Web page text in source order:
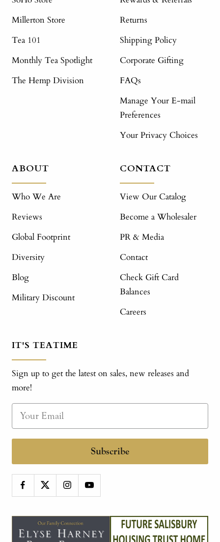
Millerton Store
Tea 101
Monthly Tea Spotlight
The Hemp Division
Returns
Shipping Policy
Corporate Gifting
FAQs
Manage Your E-mail
Preferences
Your Privacy Choices
ABOUT
Who We Are
Reviews
Global Footprint
Diversity
Blog
Military Discount
CONTACT
View Our Catalog
Become a Wholesaler
PR & Media
Contact
Check Gift Card
Balances
Careers
IT'S TEATIME
Sign up to get the latest on sales, new releases and
more!
Subscribe